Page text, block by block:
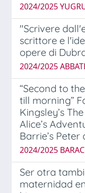
2024/2025
"Scrivere
scrittore e
opere di
2024/2025
“Second to
till morning”
Kingsley’s
Alice’s
Barrie’s
2024/2025
Ser otra
maternidad